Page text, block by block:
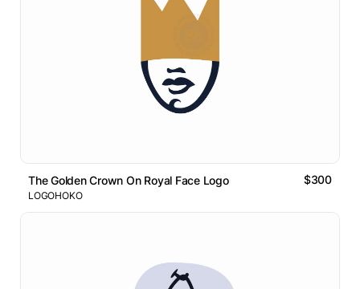
The Golden Crown On Royal Face Logo $300
LOGOHOKO